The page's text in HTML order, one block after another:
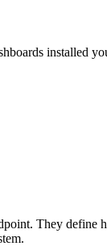
installed
They